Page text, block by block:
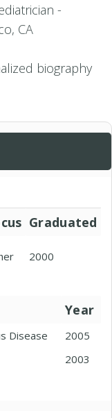
-
CA
biography
Graduated
2000
Year
Disease
2005
2003